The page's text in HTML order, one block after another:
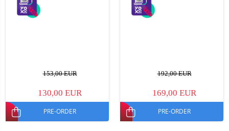
153,00 EUR
130,00 EUR
PRE-ORDER
192,00 EUR
169,00 EUR
PRE-ORDER